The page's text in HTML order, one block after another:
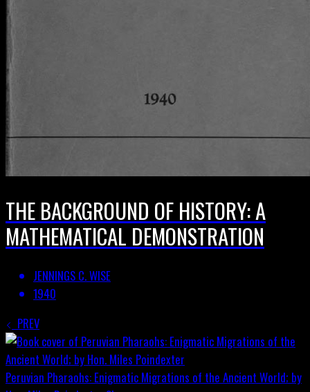
THE BACKGROUND OF HISTORY: A
MATHEMATICAL DEMONSTRATION
JENNINGS C. WISE
1940
PREV
Peruvian Pharaohs: Enigmatic Migrations of the Ancient World; by